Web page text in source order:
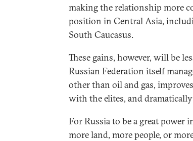
making the relationship more
position in Central Asia,
South Caucasus.
These gains, however, will be
Russian Federation itself
other than oil and gas,
with the elites, and
For Russia to be a great power
more land, more people, or